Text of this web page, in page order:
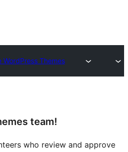
WordPress Themes
team!
who review and approve